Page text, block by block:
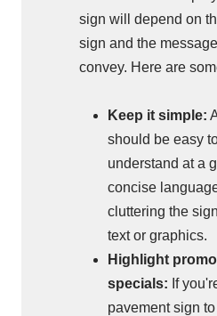
sign will depend on
sign and the
convey. Here are
Keep it simple:
should be easy
understand at a
concise
cluttering the
text or graphics.
Highlight
specials: If
pavement sign